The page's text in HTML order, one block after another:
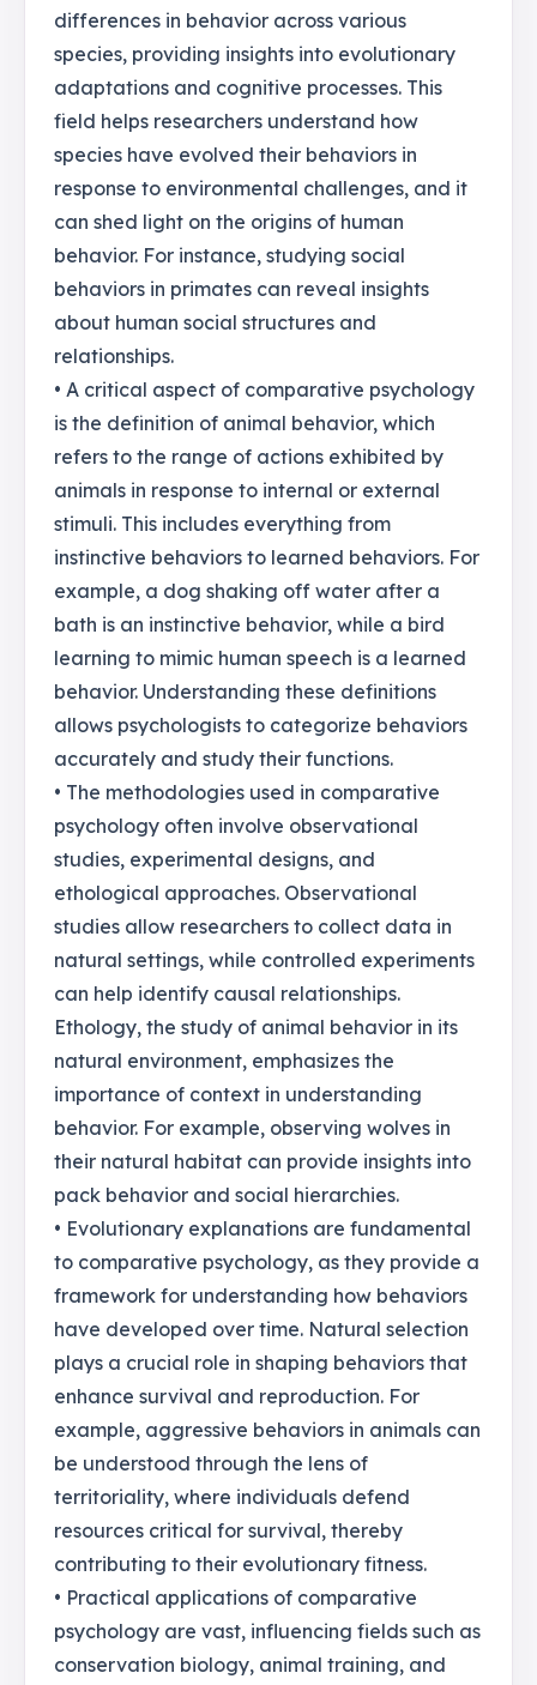
differences in behavior across various
species, providing insights into evolutionary
adaptations and cognitive processes. This
field helps researchers understand how
species have evolved their behaviors in
response to environmental challenges, and it
can shed light on the origins of human
behavior. For instance, studying social
behaviors in primates can reveal insights
about human social structures and
relationships.
• A critical aspect of comparative psychology
is the definition of animal behavior, which
refers to the range of actions exhibited by
animals in response to internal or external
stimuli. This includes everything from
instinctive behaviors to learned behaviors. For
example, a dog shaking off water after a
bath is an instinctive behavior, while a bird
learning to mimic human speech is a learned
behavior. Understanding these definitions
allows psychologists to categorize behaviors
accurately and study their functions.
• The methodologies used in comparative
psychology often involve observational
studies, experimental designs, and
ethological approaches. Observational
studies allow researchers to collect data in
natural settings, while controlled experiments
can help identify causal relationships.
Ethology, the study of animal behavior in its
natural environment, emphasizes the
importance of context in understanding
behavior. For example, observing wolves in
their natural habitat can provide insights into
pack behavior and social hierarchies.
• Evolutionary explanations are fundamental
to comparative psychology, as they provide a
framework for understanding how behaviors
have developed over time. Natural selection
plays a crucial role in shaping behaviors that
enhance survival and reproduction. For
example, aggressive behaviors in animals can
be understood through the lens of
territoriality, where individuals defend
resources critical for survival, thereby
contributing to their evolutionary fitness.
• Practical applications of comparative
psychology are vast, influencing fields such as
conservation biology, animal training, and